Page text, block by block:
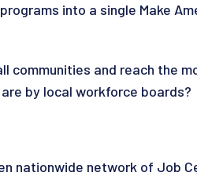
into a single Make
communities and reach the
by local workforce boards?
nationwide network of Job